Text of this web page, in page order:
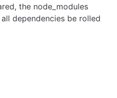
the node_modules
dependencies be rolled